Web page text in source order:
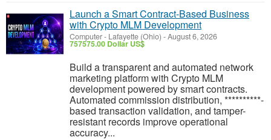
Launch a Smart Contract-Based Business
with Crypto MLM Development
Computer- Lafayette (Ohio) -August 6, 2026
757575.00 Dollar US$
Build a transparent and automated network
marketing platform with Crypto MLM
development powered by smart contracts.
Automated commission distribution, **********-
based transaction validation, and tamper-
resistant records improve operational
accuracy...